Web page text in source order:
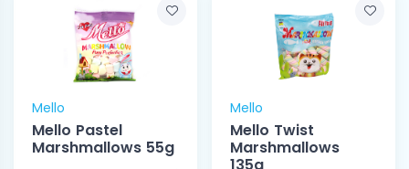
Mello
Mello Pastel
Marshmallows 55g
Mello
Mello Twist
Marshmallows